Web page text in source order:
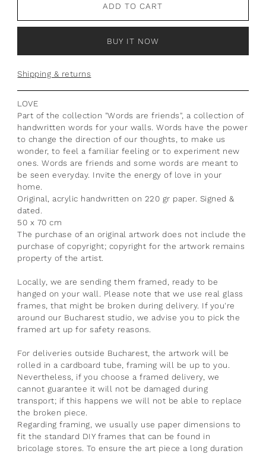
ADD TO CART
BUY IT NOW
Shipping & returns
LOVE
Part of the collection "Words are friends", a collection of
handwritten words for your walls. Words have the power
to change the direction of our thoughts, to make us
wonder, to feel a familiar feeling or to experiment new
ones. Words are friends and some words are meant to
be seen everyday. Invite the energy of love in your
home.
Original, acrylic handwritten on 220 gr paper. Signed &
dated.
50 x 70 cm
The purchase of an original artwork does not include the
purchase of copyright; copyright for the artwork remains
property of the artist.
Locally, we are sending them framed, ready to be
hanged on your wall. Please note that we use real glass
frames, that might be broken during delivery. If you're
around our Bucharest studio, we advise you to pick the
framed art up for safety reasons.
For deliveries outside Bucharest, the artwork will be
rolled in a cardboard tube, framing will be up to you.
Nevertheless, if you choose a framed delivery, we
cannot guarantee it will not be damaged during
transport; if this happens we will not be able to replace
the broken piece.
Regarding framing, we usually use paper dimensions to
fit the standard DIY frames that can be found in
bricolage stores.To ensure the art piece a long duration